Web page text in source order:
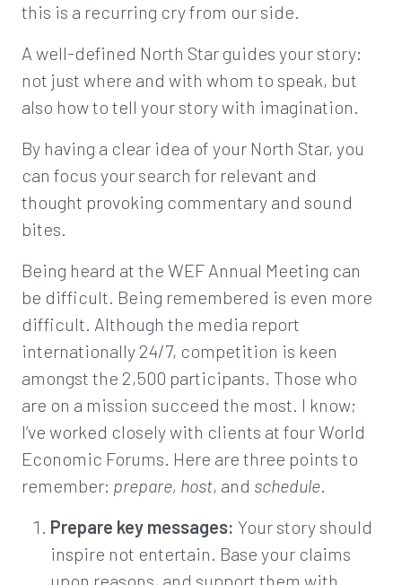
this is a recurring cry from our side.
A well-defined North Star guides your story:
not just where and with whom to speak, but
also how to tell your story with imagination.
By having a clear idea of your North Star, you
can focus your search for relevant and
thought provoking commentary and sound
bites.
Being heard at the WEF Annual Meeting can
be difficult. Being remembered is even more
difficult. Although the media report
internationally 24/7, competition is keen
amongst the 2,500 participants. Those who
are on a mission succeed the most. I know;
I’ve worked closely with clients at four World
Economic Forums. Here are three points to
remember: prepare, host, and schedule.
Prepare key messages: Your story should
inspire not entertain. Base your claims
upon reasons, and support them with